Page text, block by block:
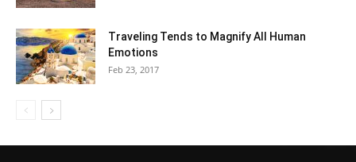
Traveling Tends to Magnify All Human
Emotions
Feb 23, 2017